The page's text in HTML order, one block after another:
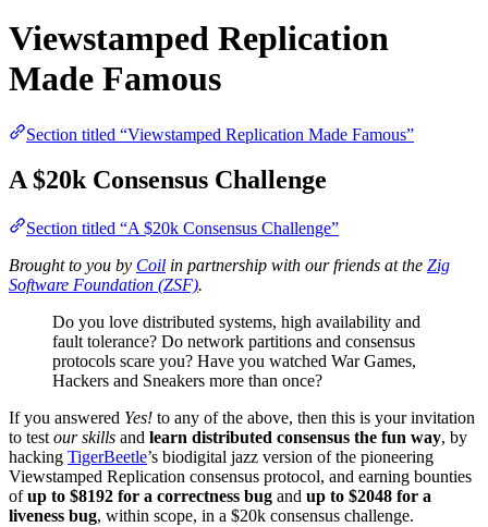
Viewstamped Replication
Made Famous
Section titled “Viewstamped Replication Made Famous”
A $20k Consensus Challenge
Section titled “A $20k Consensus Challenge”
Brought to you by Coil in partnership with our friends at the Zig
Software Foundation (ZSF).
Do you love distributed systems, high availability and
fault tolerance? Do network partitions and consensus
protocols scare you? Have you watched War Games,
Hackers and Sneakers more than once?
If you answered Yes! to any of the above, then this is your invitation
to test our skills and learn distributed consensus the fun way, by
hacking TigerBeetle’s biodigital jazz version of the pioneering
Viewstamped Replication consensus protocol, and earning bounties
ofup to $8192 for a correctness bug and up to $2048 for a
liveness bug, within scope, in a $20k consensus challenge.